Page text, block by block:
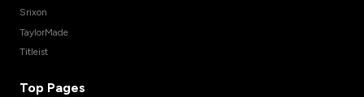
Srixon
TaylorMade
Titleist
Top Pages